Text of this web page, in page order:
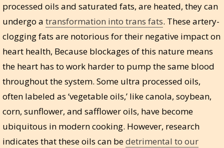
processed oils and saturated fats, are heated, they can
undergo a transformation into trans fats. These artery-
clogging fats are notorious for their negative impact on
heart health, Because blockages of this nature means
the heart has to work harder to pump the same blood
throughout the system. Some ultra processed oils,
often labeled as ‘vegetable oils,’ like canola, soybean,
corn, sunflower, and safflower oils, have become
ubiquitous in modern cooking. However, research
indicates that these oils can bedetrimental to our